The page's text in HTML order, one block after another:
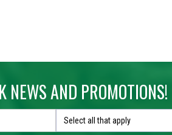
HP) @ 2,100 RPM
NEWS AND PROMOTIONS!
Select all that apply